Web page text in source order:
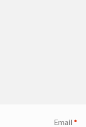
Email*